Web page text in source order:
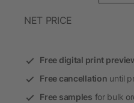
NET PRICE
Free digital print
Free cancellation until
Free samples for bulk